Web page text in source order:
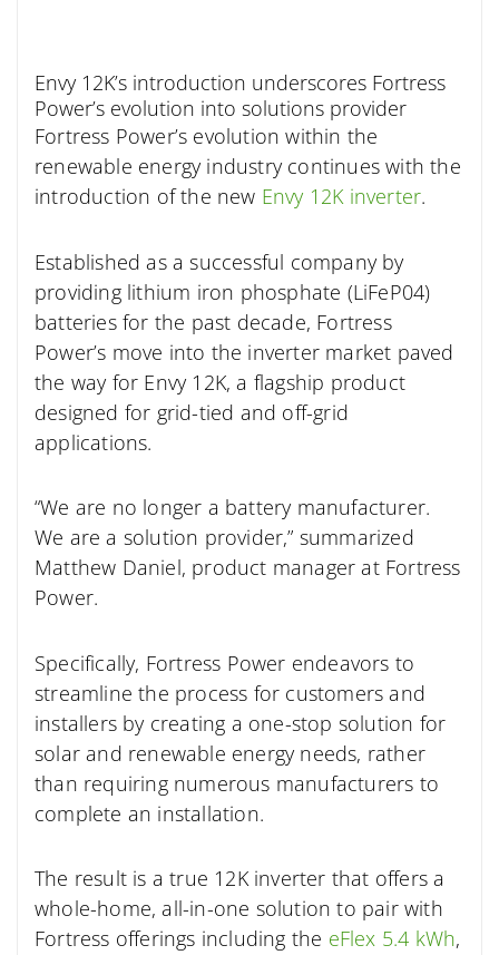
Envy 12K’s introduction underscores Fortress
Power’s evolution into solutions provider
Fortress Power’s evolution within the
renewable energy industry continues with the
introduction of the new Envy 12K inverter.
Established as a successful company by
providing lithium iron phosphate (LiFeP04)
batteries for the past decade, Fortress
Power’s move into the inverter market paved
the way for Envy 12K, a flagship product
designed for grid-tied and off-grid
applications.
“We are no longer a battery manufacturer.
We are a solution provider,” summarized
Matthew Daniel, product manager at Fortress
Power.
Specifically, Fortress Power endeavors to
streamline the process for customers and
installers by creating a one-stop solution for
solar and renewable energy needs, rather
than requiring numerous manufacturers to
complete an installation.
The result is a true 12K inverter that offers a
whole-home, all-in-one solution to pair with
Fortress offerings including the eFlex 5.4 kWh,